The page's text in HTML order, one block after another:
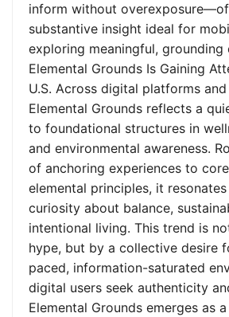
inform without
substantive insight ideal for
exploring meaningful, grounding
Elemental Grounds Is Gaining
U.S. Across digital platforms
Elemental Grounds reflects a
to foundational structures in
and environmental awareness.
of anchoring experiences to
elemental principles, it
curiosity about balance,
intentional living. This trend is
hype, but by a collective desire
paced, information-saturated
digital users seek authenticity
Elemental Grounds emerges as